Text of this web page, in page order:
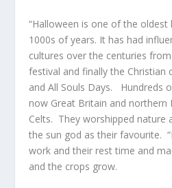
“Halloween is one of the oldest
1000s of years. It has had
cultures over the centuries
festival and finally the Christian
and All Souls Days. Hundreds
now Great Britain and northern
Celts. They worshipped nature
the sun god as their favourite.
work and their rest time and
and the crops grow.